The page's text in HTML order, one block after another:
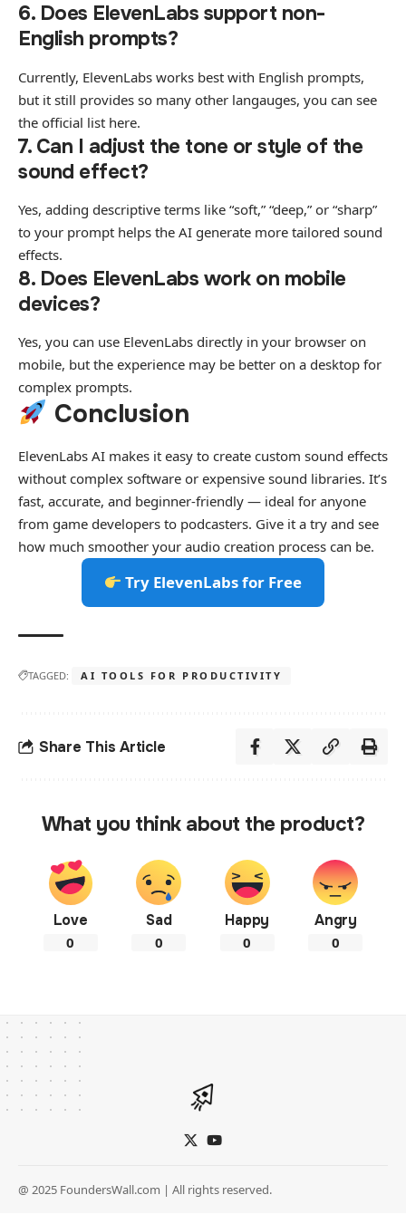
6. Does ElevenLabs support non-
English prompts?
Currently, ElevenLabs works best with English prompts,
but it still provides so many other langauges, you can see
the official list here.
7. Can I adjust the tone or style of the
sound effect?
Yes, adding descriptive terms like “soft,” “deep,” or “sharp”
to your prompt helps the AI generate more tailored sound
effects.
8. Does ElevenLabs work on mobile
devices?
Yes, you can use ElevenLabs directly in your browser on
mobile, but the experience may be better on a desktop for
complex prompts.
Conclusion
ElevenLabs AI makes it easy to create custom sound effects
without complex software or expensive sound libraries. It’s
fast, accurate, and beginner-friendly — ideal for anyone
from game developers to podcasters. Give it a try and see
how much smoother your audio creation process can be.
Try ElevenLabs for Free
TAGGED: AI TOOLS FOR PRODUCTIVITY
Share This Article
What you think about the product?
Love
0
Sad
0
Happy
0
Angry
0
@ 2025 FoundersWall.com | All rights reserved.